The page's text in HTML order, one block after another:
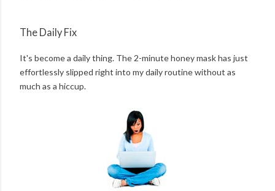
The Daily Fix
It's become a daily thing. The 2-minute honey mask has just
effortlessly slipped right into my daily routine without as
much as a hiccup.